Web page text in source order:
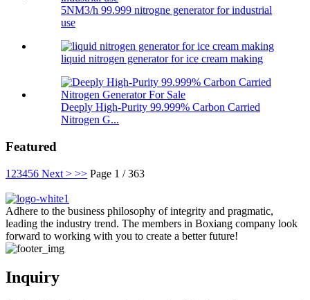
5NM3/h 99.999 nitrogne generator for industrial
use
liquid nitrogen generator for ice cream making
Deeply High-Purity 99.999% Carbon Carried
Nitrogen G...
Featured
1 23456 Next > >> Page 1 / 363
Adhere to the business philosophy of integrity and pragmatic,
leading the industry trend. The members in Boxiang company look
forward to working with you to create a better future!
Inquiry